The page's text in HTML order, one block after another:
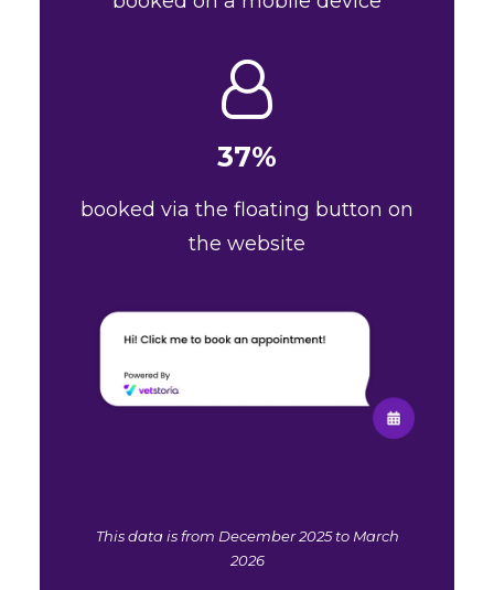
37%
booked via the floating button on
the website
This data is from December 2025 to March
2026